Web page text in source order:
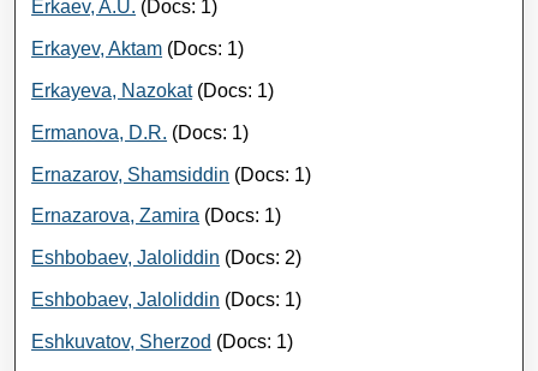
Erkaev, A.U. (Docs: 1)
Erkayev, Aktam (Docs: 1)
Erkayeva, Nazokat(Docs: 1)
Ermanova, D.R. (Docs: 1)
Ernazarov, Shamsiddin (Docs: 1)
Ernazarova, Zamira (Docs: 1)
Eshbobaev, Jaloliddin (Docs: 2)
Eshbobaev, Jaloliddin (Docs: 1)
Eshkuvatov, Sherzod (Docs: 1)